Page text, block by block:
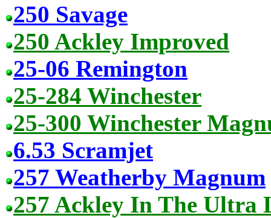
250 Savage
250 Ackley Improved
25-06 Remington
25-284 Winchester
25-300 Winchester
6.53 Scramjet
257 Weatherby Magnum
257 Ackley In The Ultra